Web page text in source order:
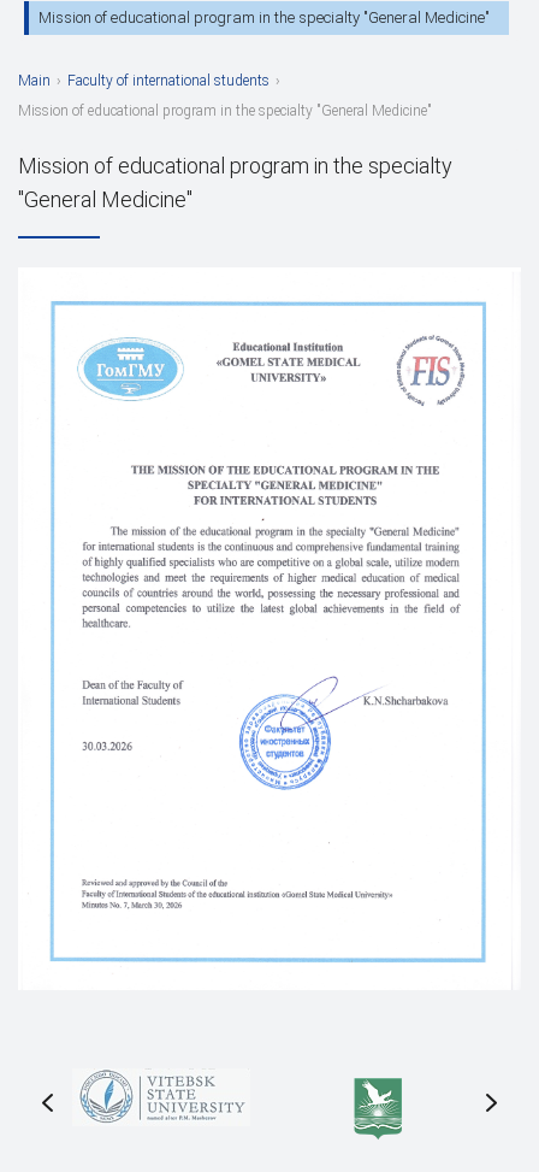
Mission of educational program in the specialty "General Medicine"
Main › Faculty of international students ›
Mission of educational program in the specialty "General Medicine"
Mission of educational program in the specialty
"General Medicine"